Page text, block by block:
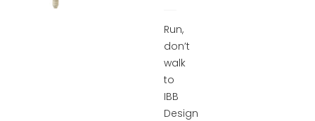
Run,
don’t
walk
to
IBB
Design